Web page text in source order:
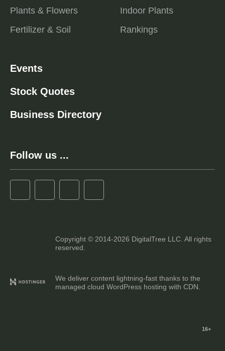
Plants & Flowers
Fertilizer & Soil
Indoor Plants
Rankings
Events
Stock Quotes
Business Directory
Follow us ...
Copyright © 2014-2026 DigitalTree LLC. All rights
reserved.
We deliver content lightning-fast thanks to the
managed cloud WordPress hosting with CDN.
16+